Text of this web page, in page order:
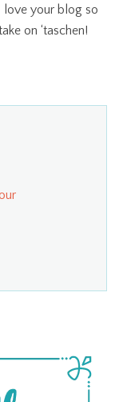
love your blog so
on ‘taschen!